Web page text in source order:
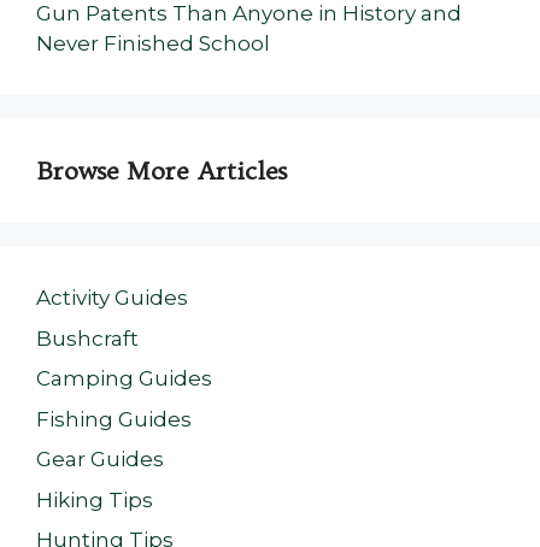
Gun Patents Than Anyone in History and
Never Finished School
Browse More Articles
Activity Guides
Bushcraft
Camping Guides
Fishing Guides
Gear Guides
Hiking Tips
Hunting Tips